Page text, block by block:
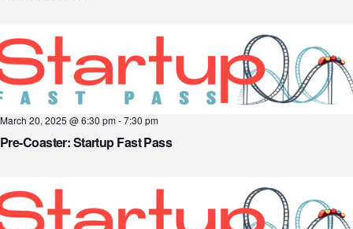
Pre-Coaster: Startup Fast Pass
March 20, 2025 @ 6:30 pm-7:30 pm